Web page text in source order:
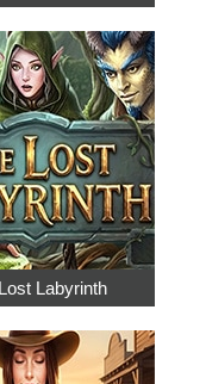
Labyrinth